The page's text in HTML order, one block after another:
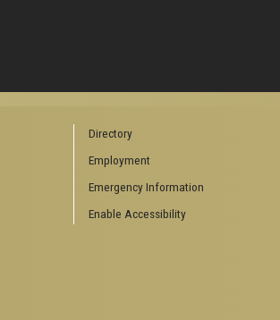
Directory
Employment
Emergency Information
Enable Accessibility